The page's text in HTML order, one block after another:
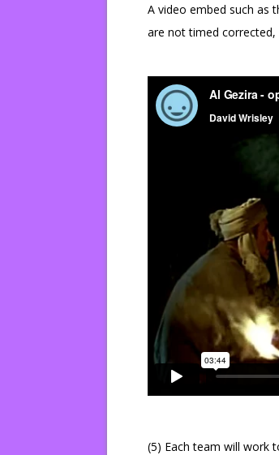
A video embed such as
are not timed corrected,
(5) Each team will work